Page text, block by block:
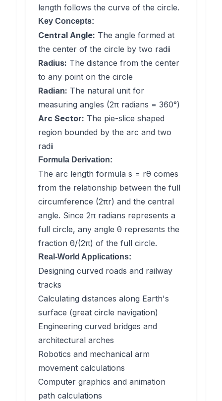
length follows the curve of the circle.
Key Concepts:
Central Angle: The angle formed at
the center of the circle by two radii
Radius: The distance from the center
to any point on the circle
Radian: The natural unit for
measuring angles (2π radians = 360°)
Arc Sector: The pie-slice shaped
region bounded by the arc and two
radii
Formula Derivation:
The arc length formula s = rθ comes
from the relationship between the full
circumference (2πr) and the central
angle. Since 2π radians represents a
full circle, any angle θ represents the
fraction θ/(2π) of the full circle.
Real-World Applications:
Designing curved roads and railway
tracks
Calculating distances along Earth's
surface (great circle navigation)
Engineering curved bridges and
architectural arches
Robotics and mechanical arm
movement calculations
Computer graphics and animation
path calculations